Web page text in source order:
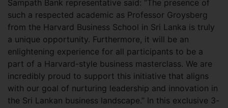
Sampath Bank representative said: “The presence of
such a respected academic as Professor Groysberg
from the Harvard Business School in Sri Lanka is truly
a unique opportunity. Furthermore, it will be an
enlightening experience for all participants to be a
part of a Harvard-style business masterclass. We are
incredibly proud to support this initiative that aligns
with our goal of nurturing leadership and innovation in
the Sri Lankan business landscape.” In this exclusive 3-